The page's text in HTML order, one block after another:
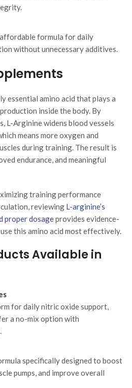
formula for daily
without unnecessary additives.
essential amino acid that plays a
inside the body. By
L-Arginine widens blood vessels
means more oxygen and
during training. The result is
endurance, and meaningful
training performance
reviewing L-arginine’s
proper dosageprovides evidence-
this amino acid most effectively.
Available in
for daily nitric oxide support,
a no-mix option with
specifically designed to boost
pumps, and improve overall